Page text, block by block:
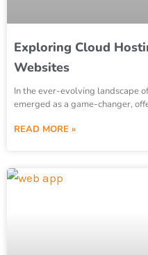
Exploring Cloud
Websites
In the ever-evolving landscape
emerged as a game-changer,
READ MORE »